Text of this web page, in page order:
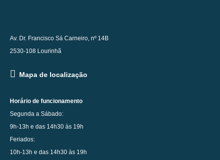
Av. Dr. Francisco Sá Carneiro, nº 14B
2530-108 Lourinhã
Mapa de localização
Horário de funcionamento
Segunda a Sábado:
9h-13h e das 14h30 às 19h
Feriados:
10h-13h e das 14h30 às 19h